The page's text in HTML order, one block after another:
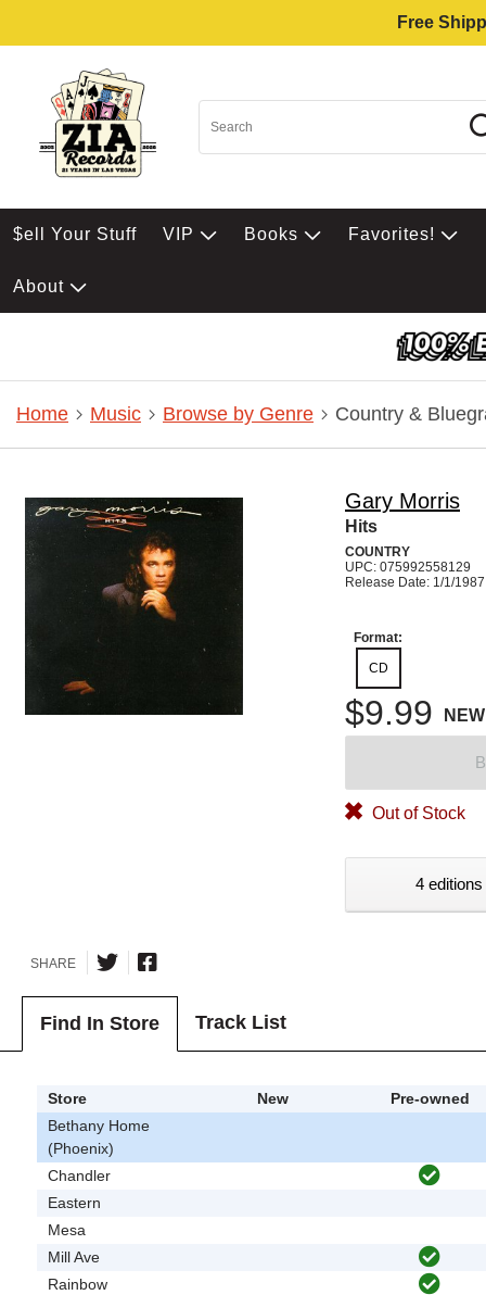
Free
$ell Your Stuff VIP Books Favorites!
About
Home Music Browse by Genre Country &
Gary Morris
Hits
COUNTRY
UPC: 075992558129
Release Date: 1/1/1987
Format:
CD
$9.99 NEW
Out of Stock
4
SHARE
Find In Store Track List
Store New
Pre-owned
Bethany Home
(Phoenix)
Chandler
Eastern
Mesa
Mill Ave
Rainbow